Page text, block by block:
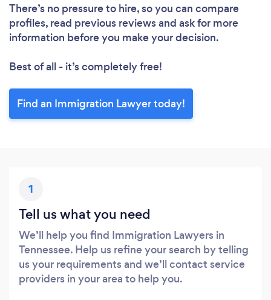
There’s no pressure to hire, so you can compare
profiles, read previous reviews and ask for more
information before you make your decision.
Best of all - it’s completely free!
Find an Immigration Lawyer today!
1
Tell us what you need
We’ll help you find Immigration Lawyers in
Tennessee. Help us refine your search by telling
us your requirements and we’ll contact service
providers in your area to help you.